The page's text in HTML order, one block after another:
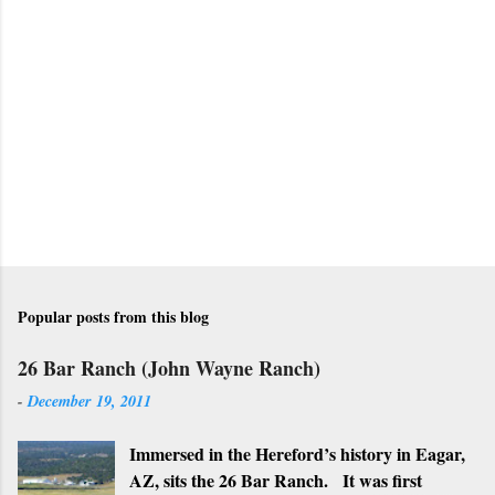
Popular posts from this blog
26 Bar Ranch (John Wayne Ranch)
-December 19, 2011
Immersed in the Hereford’s history in Eagar,
AZ, sits the 26 Bar Ranch. It was first